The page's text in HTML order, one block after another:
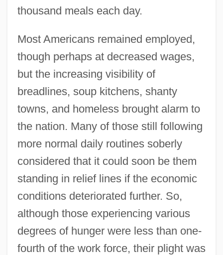
thousand meals each day.
Most Americans remained employed,
though perhaps at decreased wages,
but the increasing visibility of
breadlines, soup kitchens, shanty
towns, and homeless brought alarm to
the nation. Many of those still following
more normal daily routines soberly
considered that it could soon be them
standing in relief lines if the economic
conditions deteriorated further. So,
although those experiencing various
degrees of hunger were less than one-
fourth of the work force, their plight was